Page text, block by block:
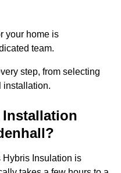
your home is
team.
step, from selecting
installation.
Installation
Hybris Insulation is